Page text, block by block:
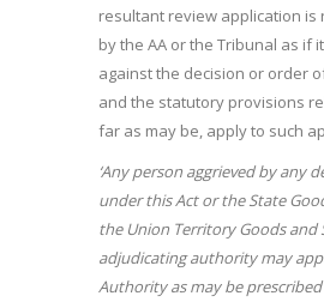
resultant review application is
by the AA or the Tribunal as if
against the decision or order
and the statutory provisions
far as may be, apply to such
‘Any person aggrieved by any
under this Act or the State
the Union Territory Goods and
adjudicating authority may
Authority as may be